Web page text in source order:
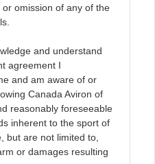
omission of any of the
and understand
agreement I
and am aware of or
Canada Aviron of
reasonably foreseeable
inherent to the sport of
but are not limited to,
or damages resulting